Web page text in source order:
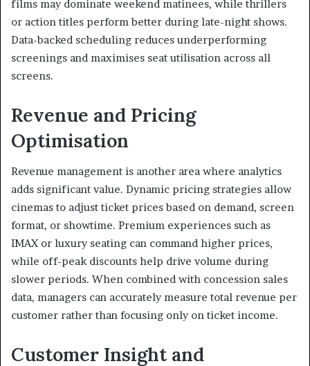
films may dominate weekend matinees, while thrillers
or action titles perform better during late-night shows.
Data-backed scheduling reduces underperforming
screenings and maximises seat utilisation across all
screens.
Revenue and Pricing
Optimisation
Revenue management is another area where analytics
adds significant value. Dynamic pricing strategies allow
cinemas to adjust ticket prices based on demand, screen
format, or showtime. Premium experiences such as
IMAX or luxury seating can command higher prices,
while off-peak discounts help drive volume during
slower periods. When combined with concession sales
data, managers can accurately measure total revenue per
customer rather than focusing only on ticket income.
Customer Insight and